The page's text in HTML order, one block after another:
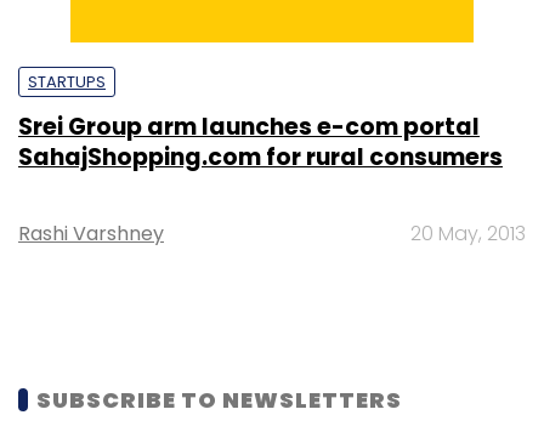
STARTUPS
Srei Group arm launches e-com portal
SahajShopping.com for rural consumers
Rashi Varshney 20 May, 2013
SUBSCRIBE TO NEWSLETTERS